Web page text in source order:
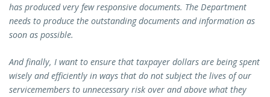
has produced very few responsive documents. The Department
needs to produce the outstanding documents and information as
soon as possible.
And finally, I want to ensure that taxpayer dollars are being spent
wisely and efficiently in ways that do not subject the lives of our
servicemembers to unnecessary risk over and above what they